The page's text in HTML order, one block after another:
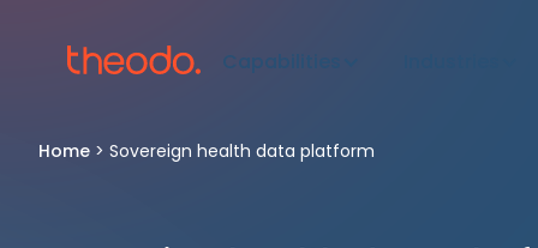
Capabilities
Home > Sovereign health data platform